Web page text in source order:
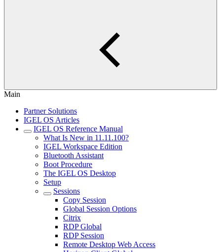
Main
Partner Solutions
IGEL OS Articles
IGEL OS Reference Manual
What Is New in 11.11.100?
IGEL Workspace Edition
Bluetooth Assistant
Boot Procedure
The IGEL OS Desktop
Setup
Sessions
Copy Session
Global Session Options
Citrix
RDP Global
RDP Session
Remote Desktop Web Access